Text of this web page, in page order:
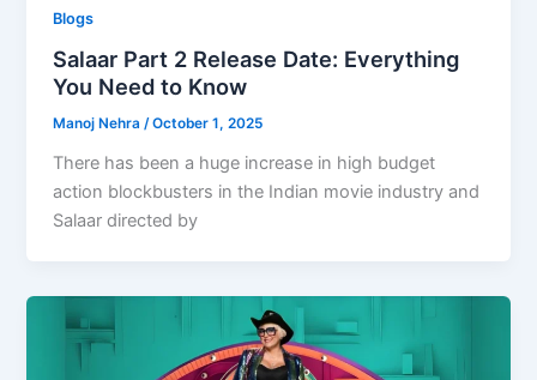
Blogs
Salaar Part 2 Release Date: Everything
You Need to Know
Manoj Nehra/October 1, 2025
There has been a huge increase in high budget
action blockbusters in the Indian movie industry and
Salaar directed by